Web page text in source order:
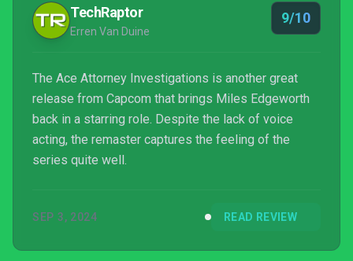
TechRaptor
Erren Van Duine
9/10
The Ace Attorney Investigations is another great
release from Capcom that brings Miles Edgeworth
back in a starring role. Despite the lack of voice
acting, the remaster captures the feeling of the
series quite well.
SEP 3, 2024 READ REVIEW